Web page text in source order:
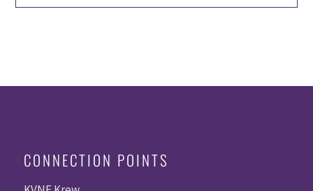
CONNECTION POINTS